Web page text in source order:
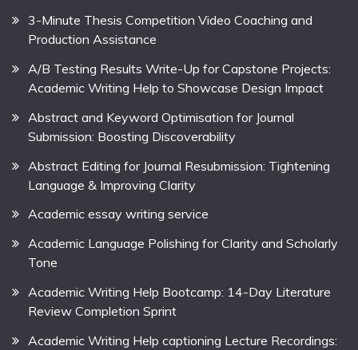
3-Minute Thesis Competition Video Coaching and
Production Assistance
A/B Testing Results Write-Up for Capstone Projects:
Academic Writing Help to Showcase Design Impact
Abstract and Keyword Optimisation for Journal
Submission: Boosting Discoverability
Abstract Editing for Journal Resubmission: Tightening
Language & Improving Clarity
Academic essay writing service
Academic Language Polishing for Clarity and Scholarly
Tone
Academic Writing Help Bootcamp: 14-Day Literature
Review Completion Sprint
Academic Writing Help captioning Lecture Recordings: